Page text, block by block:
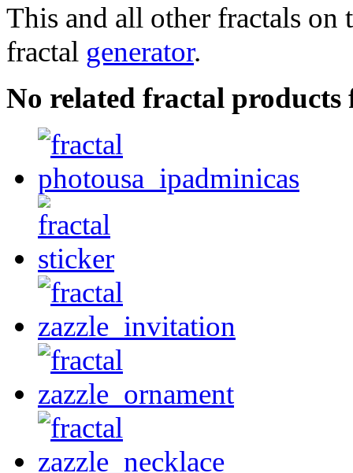
This and all other fractals on
fractal generator.
No related fractal